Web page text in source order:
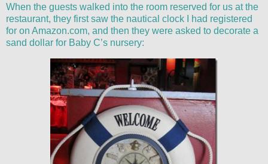
When the guests walked into the room reserved for us at the
restaurant, they first saw the nautical clock I had registered
for on Amazon.com, and then they were asked to decorate a
sand dollar for Baby C’s nursery: